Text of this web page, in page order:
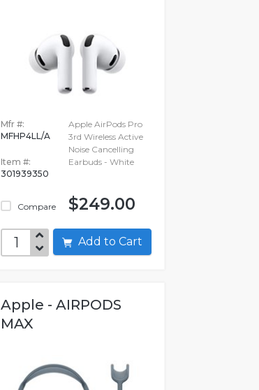
Mfr #:
MFHP4LL/A
Item #:
301939350
Compare
Apple AirPods Pro
3rd Wireless Active
Noise Cancelling
Earbuds - White
$249.00
Add to Cart
Apple - AIRPODS
MAX